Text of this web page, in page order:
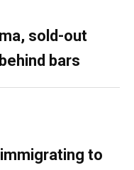
sold-out
bars
to